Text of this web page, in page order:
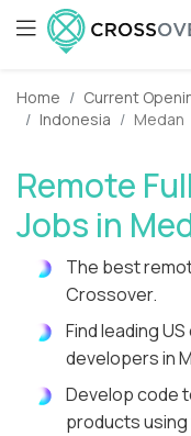
Home Current
Indonesia
Medan
Remote
Jobs in
The best
Crossover.
Find leading
developers in
Develop code
products